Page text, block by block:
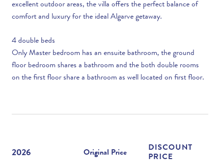
excellent outdoor areas, the villa offers the perfect balance of
comfort and luxury for the ideal Algarve getaway.
4 double beds
Only Master bedroom has an ensuite bathroom, the ground
floor bedroom shares a bathroom and the both double rooms
on the first floor share a bathroom as well located on first floor.
2026 Original Price
DISCOUNT
PRICE